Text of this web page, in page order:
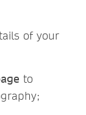
of your
to